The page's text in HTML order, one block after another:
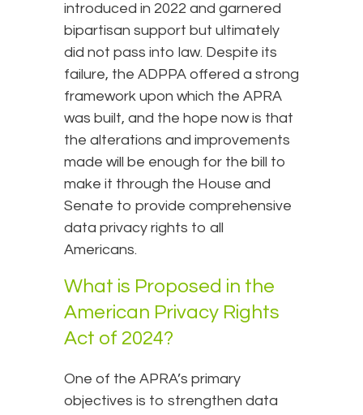
introduced in 2022 and garnered
bipartisan support but ultimately
did not pass into law. Despite its
failure, the ADPPA offered a strong
framework upon which the APRA
was built, and the hope now is that
the alterations and improvements
made will be enough for the bill to
make it through the House and
Senate to provide comprehensive
data privacy rights to all
Americans.
What is Proposed in the
American Privacy Rights
Act of 2024?
One of the APRA’s primary
objectives is to strengthen data